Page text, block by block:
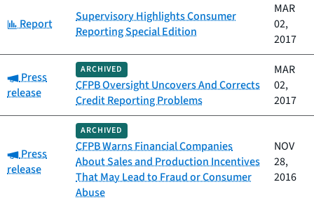
Category:
Report
Supervisory Highlights Consumer
Reporting Special Edition
MAR
02,
2017
Category:
Press
release
ARCHIVED
CFPB Oversight Uncovers And Corrects
Credit Reporting Problems
MAR
02,
2017
Category:
Press
release
ARCHIVED
CFPB Warns Financial Companies
About Sales and Production Incentives
That May Lead to Fraud or Consumer
Abuse
NOV
28,
2016